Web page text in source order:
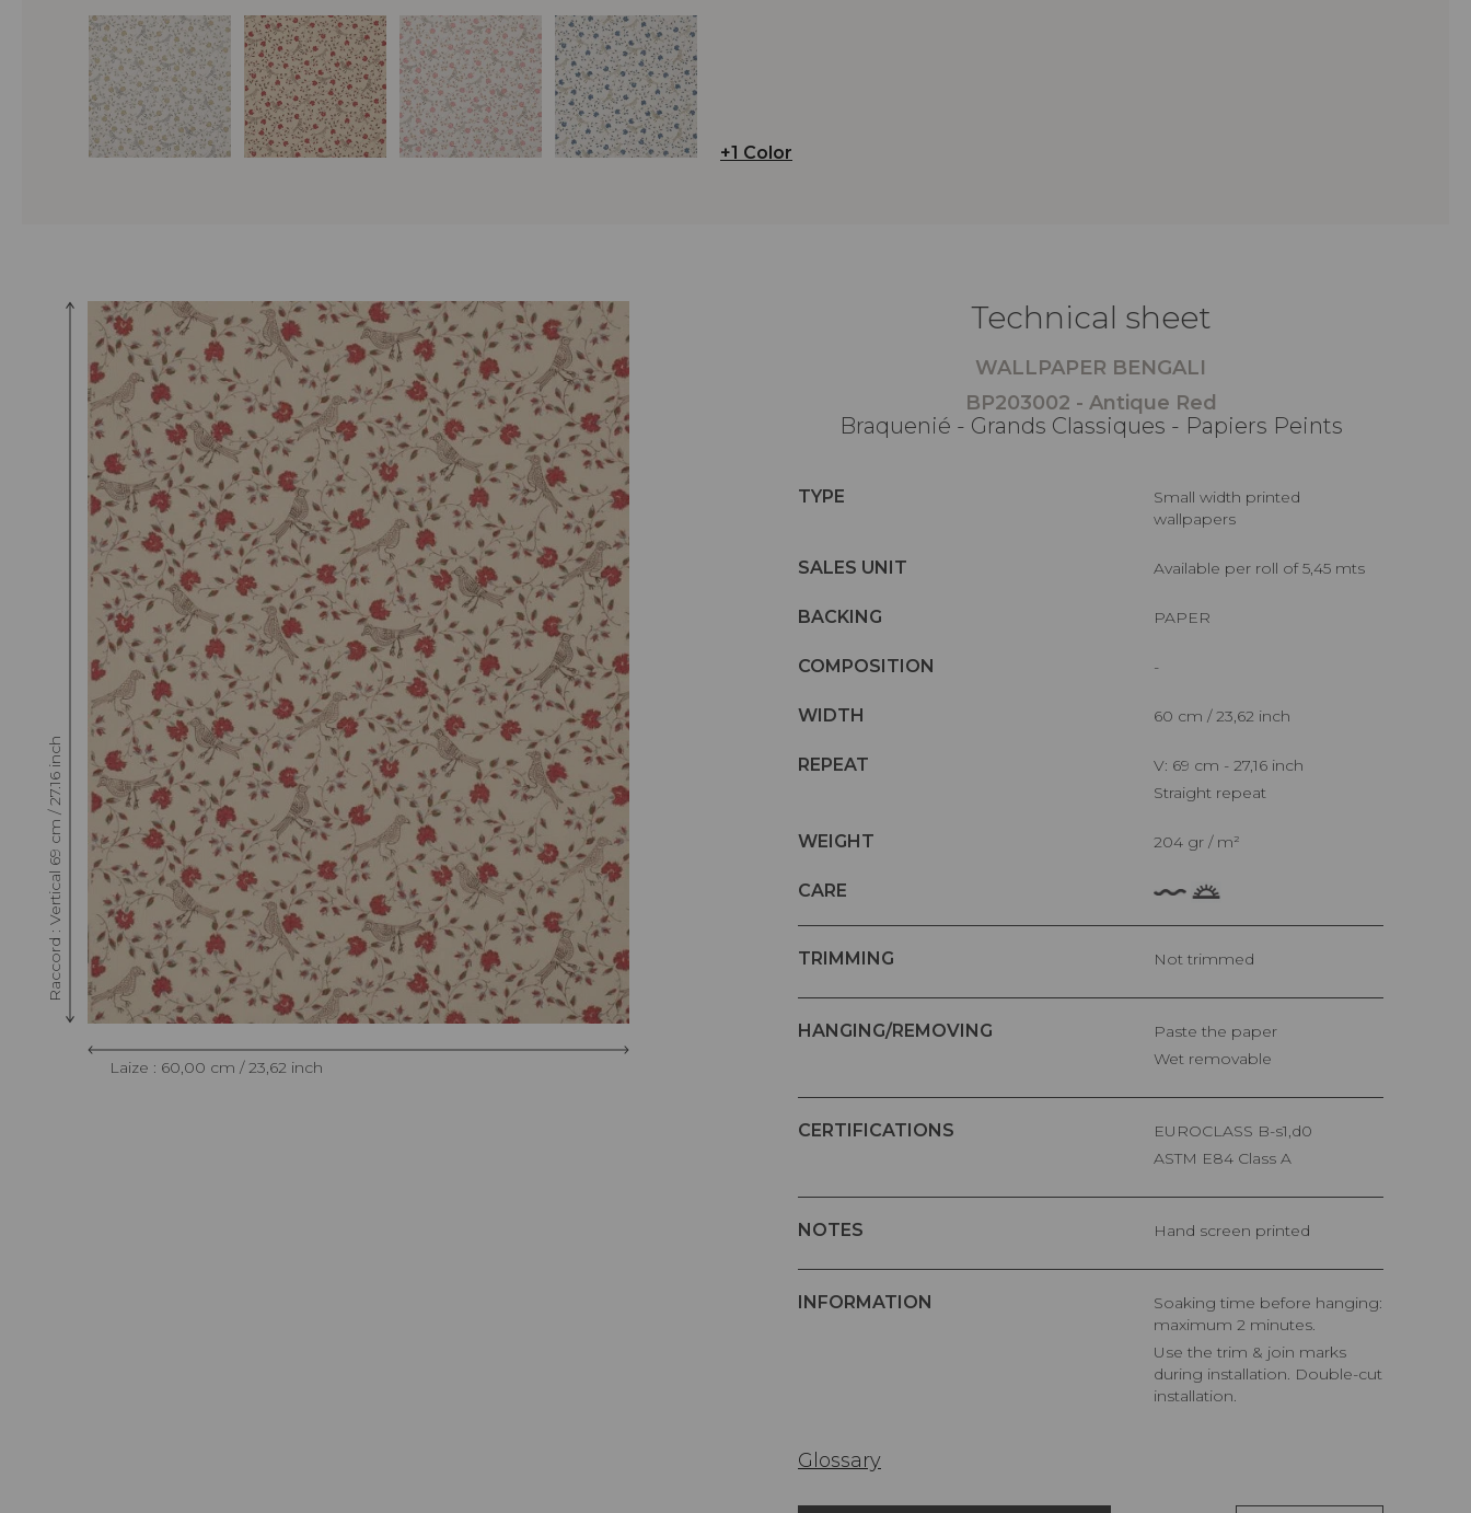
+1 Color
Raccord : Vertical 69 cm / 27.16 inch
Laize : 60,00 cm / 23,62 inch
Technical sheet
WALLPAPER BENGALI
BP203002 - Antique Red
Braquenié - Grands Classiques - Papiers Peints
TYPE
Small width printed
wallpapers
SALES UNIT Available per roll of 5,45 mts
BACKING PAPER
COMPOSITION -
WIDTH 60 cm / 23,62 inch
REPEAT
V: 69 cm - 27,16 inch
Straight repeat
WEIGHT 204 gr / m²
CARE
TRIMMING Not trimmed
HANGING/REMOVING
Paste the paper
Wet removable
CERTIFICATIONS
EUROCLASS B-s1,d0
ASTM E84 Class A
NOTES Hand screen printed
INFORMATION
Soaking time before hanging:
maximum 2 minutes.
Use the trim & join marks
during installation. Double-cut
installation.
Glossary